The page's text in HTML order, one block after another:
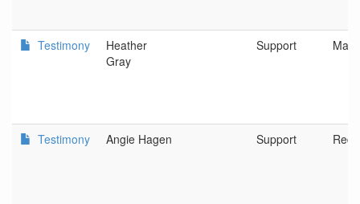
Testimony
Heather
Gray
Support
Testimony Angie Hagen Support